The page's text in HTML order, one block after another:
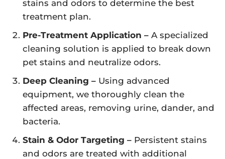
stains and odors to determine the best
treatment plan.
Pre-Treatment Application – A specialized
cleaning solution is applied to break down
pet stains and neutralize odors.
Deep Cleaning – Using advanced
equipment, we thoroughly clean the
affected areas, removing urine, dander, and
bacteria.
Stain & Odor Targeting – Persistent stains
and odors are treated with additional